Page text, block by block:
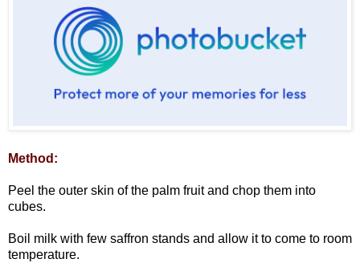
Method:
Peel the outer skin of the palm fruit and chop them into
cubes.
Boil milk with few saffron stands and allow it to come to room
temperature.